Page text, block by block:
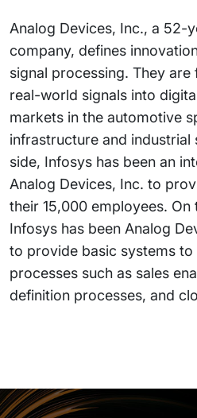
Analog Devices, Inc., a 52-
company, defines
signal processing. They
real-world signals into
markets in the automotive
infrastructure and industrial
side, Infosys has been an
Analog Devices, Inc. to
their 15,000 employees. On
Infosys has been Analog
to provide basic systems
processes such as sales
definition processes, and